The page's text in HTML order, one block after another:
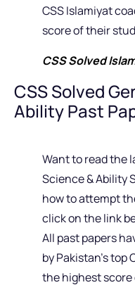
CSS Islamiyat
score of their
CSS Solved
CSS Solved
Ability Past
Want to read the
Science & Ability
how to attempt
click on the link
All past papers
by Pakistan’s top
the highest